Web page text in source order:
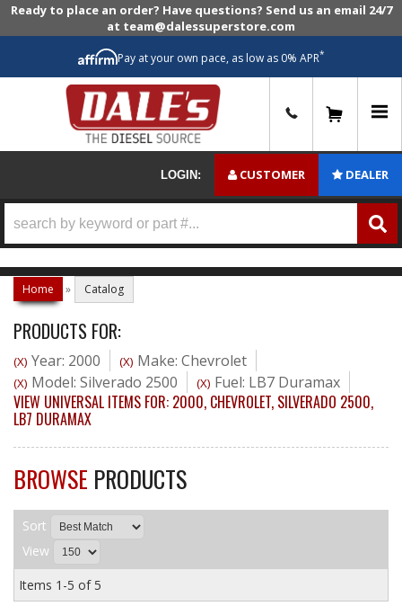
Ready to place an order? Have questions? Send us an email 24/7
at team@dalessuperstore.com
Pay at your own pace, as low as 0% APR*
LOGIN: CUSTOMER DEALER
Home » Catalog
PRODUCTS FOR:
(X) Year: 2000 (X) Make: Chevrolet
(X) Model: Silverado 2500 (X) Fuel: LB7 Duramax
VIEW UNIVERSAL ITEMS FOR: 2000, CHEVROLET, SILVERADO 2500,
LB7 DURAMAX
BROWSE PRODUCTS
Sort
View
Items 1-5 of 5